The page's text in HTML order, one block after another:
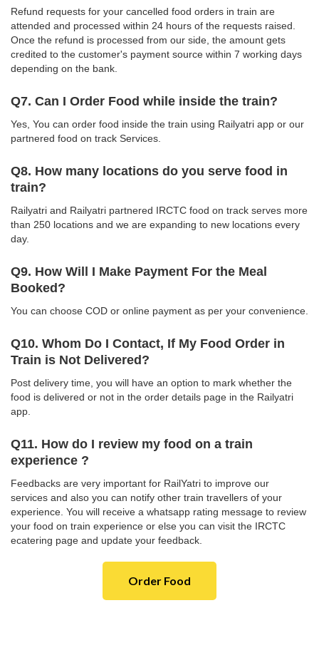
Refund requests for your cancelled food orders in train are
attended and processed within 24 hours of the requests raised.
Once the refund is processed from our side, the amount gets
credited to the customer's payment source within 7 working days
depending on the bank.
Q7. Can I Order Food while inside the train?
Yes, You can order food inside the train using Railyatri app or our
partnered food on track Services.
Q8. How many locations do you serve food in
train?
Railyatri and Railyatri partnered IRCTC food on track serves more
than 250 locations and we are expanding to new locations every
day.
Q9. How Will I Make Payment For the Meal
Booked?
You can choose COD or online payment as per your convenience.
Q10. Whom Do I Contact, If My Food Order in
Train is Not Delivered?
Post delivery time, you will have an option to mark whether the
food is delivered or not in the order details page in the Railyatri
app.
Q11. How do I review my food on a train
experience ?
Feedbacks are very important for RailYatri to improve our
services and also you can notify other train travellers of your
experience. You will receive a whatsapp rating message to review
your food on train experience or else you can visit the IRCTC
ecatering page and update your feedback.
Order Food